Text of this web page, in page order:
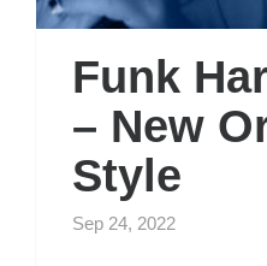
Funk
– New
Style
Sep 24, 2022